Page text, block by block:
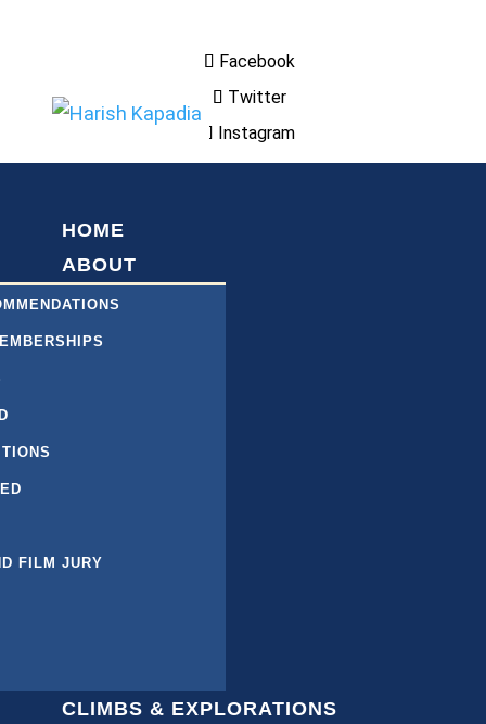
Facebook
Twitter
Instagram
HOME
ABOUT
FILM JURY
CLIMBS & EXPLORATIONS